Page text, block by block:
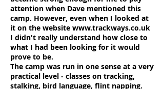
attention when Dave mentioned this
camp. However, even when I looked at
it on the website www.trackways.co.uk
I didn't really understand how close to
what I had been looking for it would
prove to be.
The camp was run in one sense at a very
practical level - classes on tracking,
stalking, bird language, flint napping.